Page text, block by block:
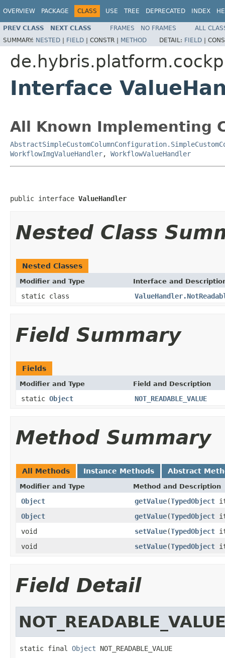
OVERVIEW PACKAGE CLASS USE TREE DEPRECATED INDEX
PREV CLASS NEXT CLASS FRAMES NO FRAMES
ALL
SUMMARY: NESTED | FIELD | CONSTR | METHOD DETAIL: FIELD |
Interface
All Known Implementing
WorkflowImgValueHandler, WorkflowValueHandler
public interface ValueHandler
Nested Class
Nested Classes
Modifier and Type Interface and
static class
Field Summary
Fields
Modifier and Type Field and Description
static Object NOT_READABLE_VALUE
Method Summary
All Methods Instance Methods Abstract
Modifier and Type Method and Description
Object getValue(TypedObject
Object
getValue(TypedObject
void
setValue(TypedObject
void
setValue(TypedObject
Field Detail
static final Object NOT_READABLE_VALUE